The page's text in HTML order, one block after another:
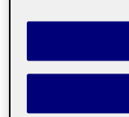
study analyses
only provide
models
data systems.